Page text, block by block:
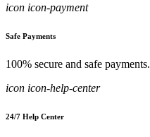
icon icon-payment
Safe Payments
100% secure and safe payments.
icon icon-help-center
24/7 Help Center